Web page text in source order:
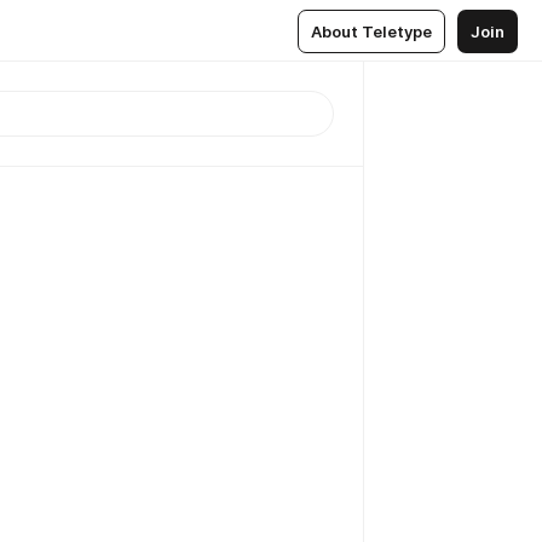
About Teletype Join